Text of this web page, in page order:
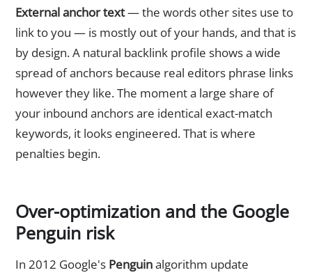
External anchor text— the words other sites use to
link to you — is mostly out of your hands, and that is
by design. A natural backlink profile shows a wide
spread of anchors because real editors phrase links
however they like. The moment a large share of
your inbound anchors are identical exact-match
keywords, it looks engineered. That is where
penalties begin.
Over-optimization and the Google
Penguin risk
In 2012 Google's Penguinalgorithm update